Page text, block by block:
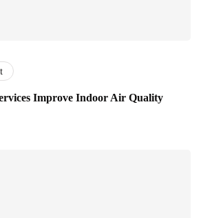
Improve Indoor Air Quality